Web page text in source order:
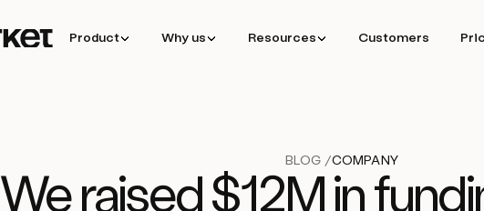
Product Why us Resources Customers
BLOG /COMPANY
We raised $12M in